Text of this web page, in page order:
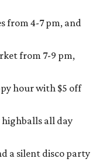
from 4-7 pm, and
from 7-9 pm,
hour with $5 off
highballs all day
a silent disco party